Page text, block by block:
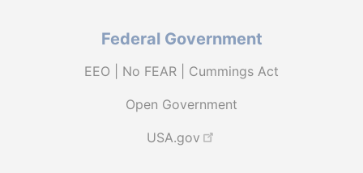
Federal Government
EEO | No FEAR | Cummings Act
Open Government
USA.gov